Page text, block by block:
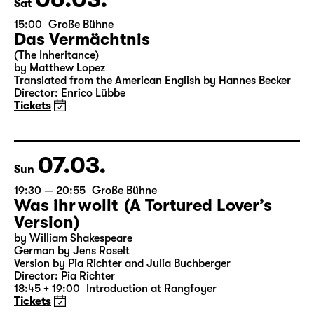
Sat 06.03.
15:00 Große Bühne
Das Vermächtnis
(The Inheritance)
Director: Enrico Lübbe
Tickets
Sun 07.03.
19:30 — 20:55 Große Bühne
Was ihr wollt (A Tortured Lover’s
Version)
by William Shakespeare
German by Jens Roselt